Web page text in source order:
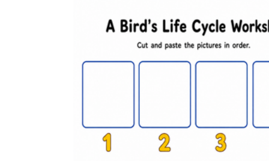
Sustainable Memorization